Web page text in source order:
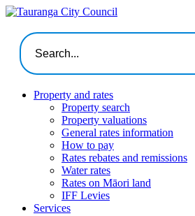
Property and rates
Property search
Property valuations
General rates information
How to pay
Rates rebates and remissions
Water rates
Rates on Māori land
IFF Levies
Services